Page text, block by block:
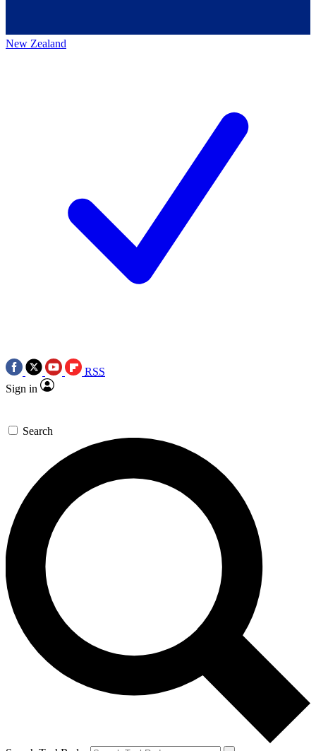
New Zealand
RSS
Sign in
Search